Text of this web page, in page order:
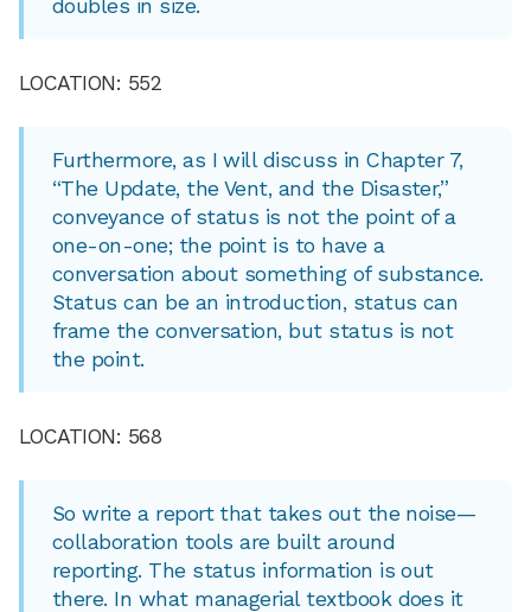
doubles in size.
LOCATION: 552
Furthermore, as I will discuss in Chapter 7,
“The Update, the Vent, and the Disaster,”
conveyance of status is not the point of a
one-on-one; the point is to have a
conversation about something of substance.
Status can be an introduction, status can
frame the conversation, but status is not
the point.
LOCATION: 568
So write a report that takes out the noise—
collaboration tools are built around
reporting. The status information is out
there. In what managerial textbook does it